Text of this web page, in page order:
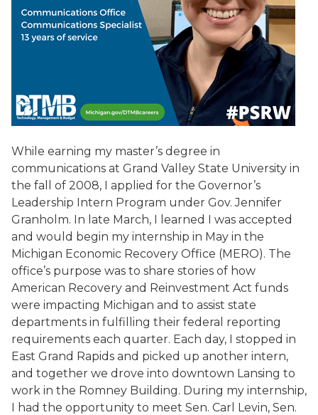
While earning my master’s degree in
communications at Grand Valley State University in
the fall of 2008, I applied for the Governor’s
Leadership Intern Program under Gov. Jennifer
Granholm. In late March, I learned I was accepted
and would begin my internship in May in the
Michigan Economic Recovery Office (MERO). The
office’s purpose was to share stories of how
American Recovery and Reinvestment Act funds
were impacting Michigan and to assist state
departments in fulfilling their federal reporting
requirements each quarter. Each day, I stopped in
East Grand Rapids and picked up another intern,
and together we drove into downtown Lansing to
work in the Romney Building. During my internship,
I had the opportunity to meet Sen. Carl Levin, Sen.